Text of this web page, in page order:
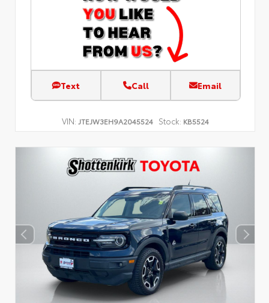
Text Call Email
VIN: JTEJW3EH9A2045524 Stock: KB5524